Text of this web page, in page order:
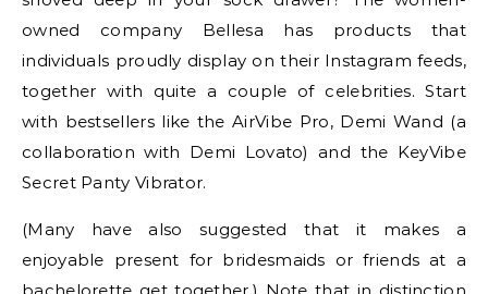
owned company Bellesa has products that
individuals proudly display on their Instagram feeds,
together with quite a couple of celebrities. Start
with bestsellers like the AirVibe Pro, Demi Wand (a
collaboration with Demi Lovato) and the KeyVibe
Secret Panty Vibrator.
(Many have also suggested that it makes a
enjoyable present for bridesmaids or friends at a